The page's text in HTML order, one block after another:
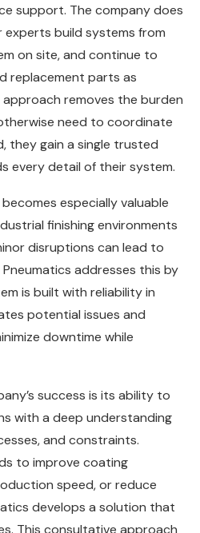
support. The company does
build systems from
on site, and continue to
replacement parts as
removes the burden
need to coordinate
they gain a single trusted
every detail of their system.
especially valuable
finishing environments
disruptions can lead to
addresses this by
is built with reliability in
potential issues and
downtime while
success is its ability to
with a deep understanding
and constraints.
to improve coating
speed, or reduce
develops a solution that